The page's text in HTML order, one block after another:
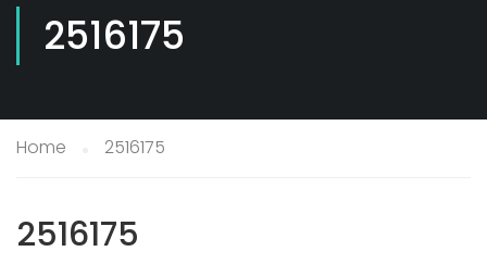
2516175
Home 2516175
2516175